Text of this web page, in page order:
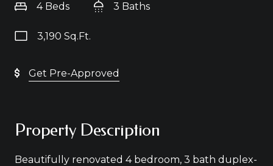
4 Beds 3 Baths
3,190 Sq.Ft.
Get Pre-Approved
Property Description
Beautifully renovated 4 bedroom, 3 bath duplex-